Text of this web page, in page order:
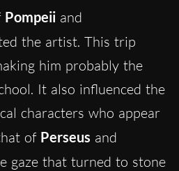
Pompeiiand
the artist. This trip
him probably the
It also influenced the
characters who appear
of Perseus and
gaze that turned to stone